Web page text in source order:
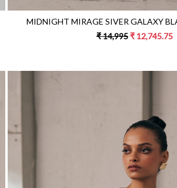
MIDNIGHT MIRAGE SIVER GALAXY
₹ 14,995₹ 12,745.75